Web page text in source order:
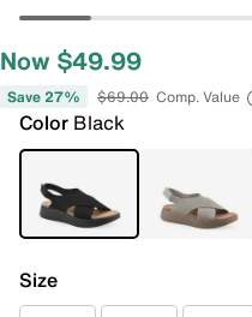
Now $49.99
Save 27% $69.00 Comp. Value
Color Black
Size